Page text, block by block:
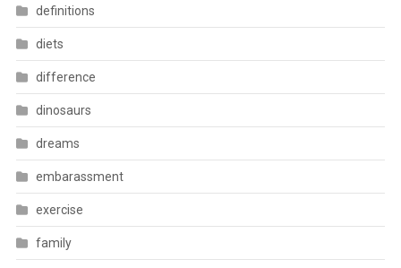
definitions
diets
difference
dinosaurs
dreams
embarassment
exercise
family